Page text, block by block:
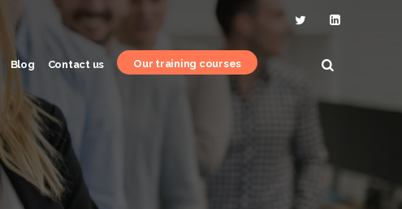
Blog Contact us Our training courses